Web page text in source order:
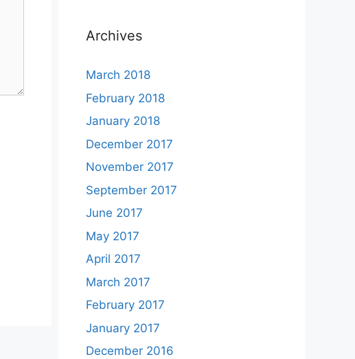
Archives
March 2018
February 2018
January 2018
December 2017
November 2017
September 2017
June 2017
May 2017
April 2017
March 2017
February 2017
January 2017
December 2016